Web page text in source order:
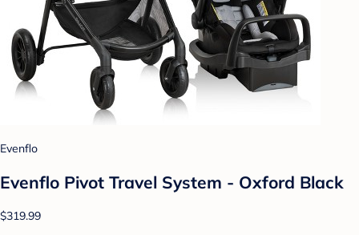
Evenflo
Evenflo Pivot Travel System - Oxford Black
$319.99